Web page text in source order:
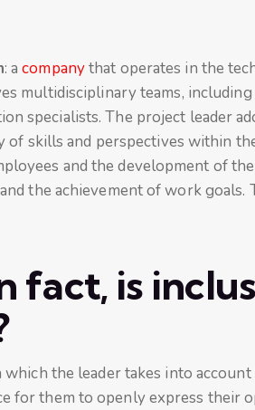
: acompanythat operates in the
multidisciplinary teams, including
specialists. The project leader
of skills and perspectives within
and the development of
the achievement of work goals.
fact, is
the leader takes into
for them to openly express their